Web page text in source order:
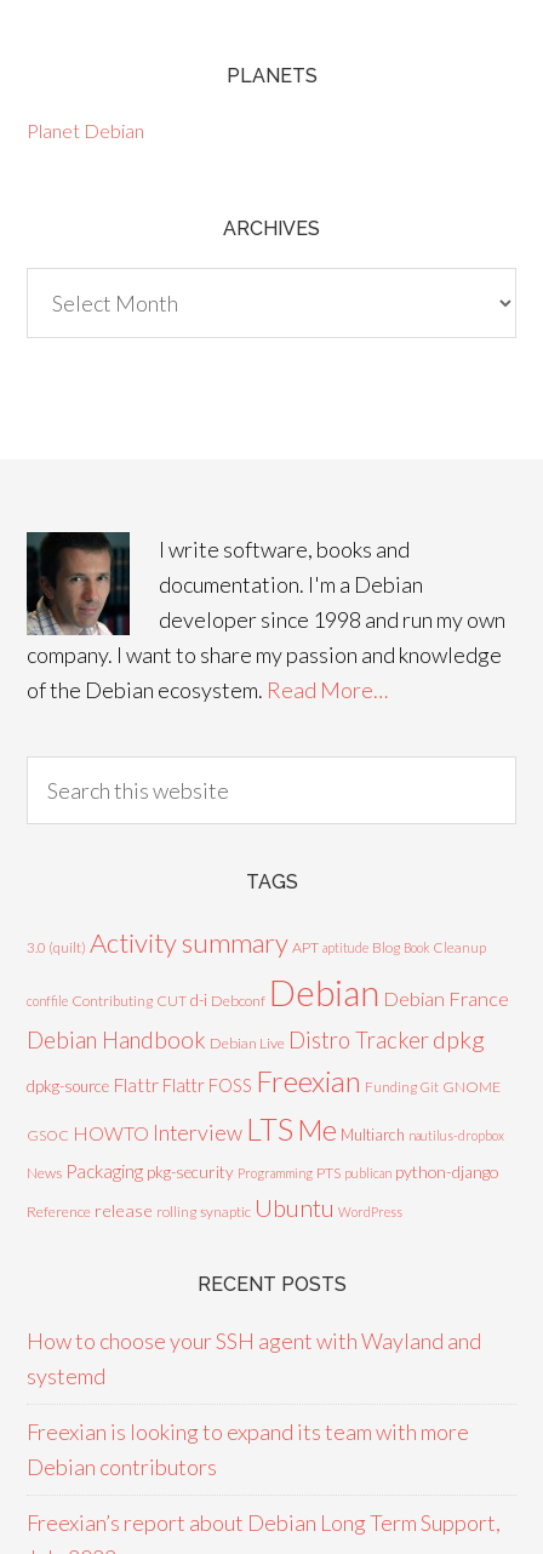
PLANETS
Planet Debian
ARCHIVES
I write software, books and
documentation. I'm a Debian
developer since 1998 and run my own
company. I want to share my passion and knowledge
of the Debian ecosystem. Read More…
TAGS
3.0 (quilt) Activity summary APT aptitude Blog Book Cleanup
conffile Contributing CUT d-i Debconf Debian Debian France
Debian Handbook Debian Live Distro Trackerdpkg
dpkg-source Flattr Flattr FOSS Freexian Funding Git GNOME
GSOC HOWTO Interview LTS Me Multiarch nautilus-dropbox
News Packaging pkg-security Programming PTS publican python-django
Reference release rolling synaptic Ubuntu WordPress
RECENT POSTS
How to choose your SSH agent with Wayland and
systemd
Freexian is looking to expand its team with more
Debian contributors
Freexian’s report about Debian Long Term Support,